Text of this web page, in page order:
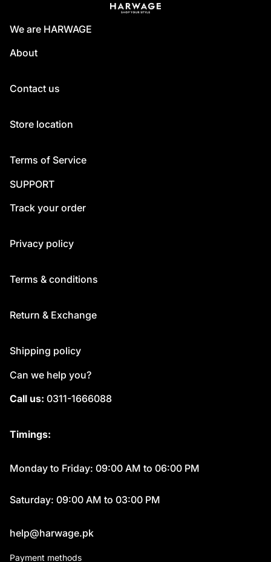
We are HARWAGE
About
Contact us
Store location
Terms of Service
SUPPORT
Track your order
Privacy policy
Terms & conditions
Return & Exchange
Shipping policy
Can we help you?
Call us: 0311-1666088
Timings:
Monday to Friday: 09:00 AM to 06:00 PM
Saturday: 09:00 AM to 03:00 PM
help@harwage.pk
Payment methods